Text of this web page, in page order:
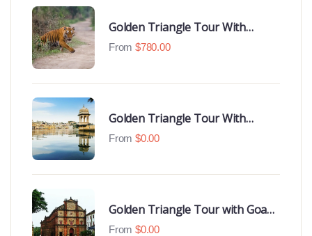
Golden Triangle Tour With
Ranthambore With Luxury 4 Star
From $780.00
Golden Triangle Tour With
Udaipur Highlights
From $0.00
Golden Triangle Tour with Goa
Beaches
From $0.00